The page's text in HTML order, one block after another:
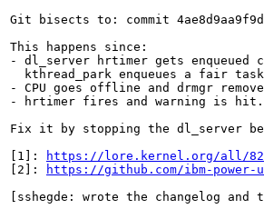
Git bisects to: commit
This happens since:
- dl_server hrtimer gets enqueued
kthread_park enqueues a fair
- CPU goes offline and drmgr
- hrtimer fires and warning is hit.
Fix it by stopping the dl_server
[1]:
https://lore.kernel.org/all/
[2]:
https://github.com/ibm-
[sshegde: wrote the changelog and